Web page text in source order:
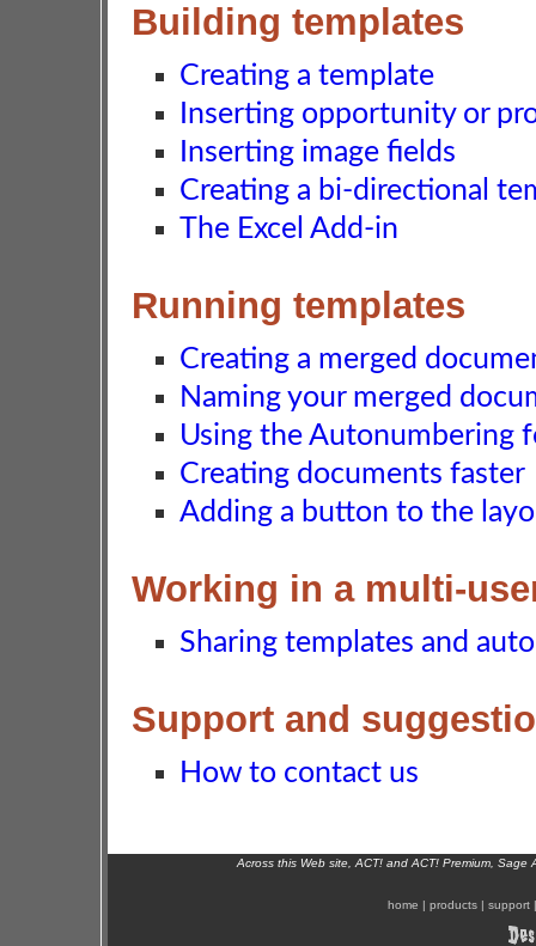
Building templates
Creating a template
Inserting opportunity or
Inserting image fields
Creating a bi-directional
The Excel Add-in
Running templates
Creating a merged
Naming your merged
Using the Autonumbering
Creating documents faster
Adding a button to the
Working in a multi-
Sharing templates and
Support and
How to contact us
Across this Web site, ACT! and ACT! Premium,
home | products | support